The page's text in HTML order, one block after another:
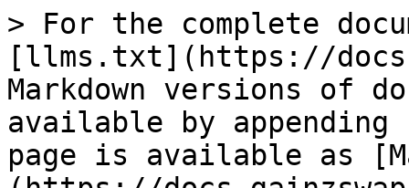
> For the complete
[llms.txt](https://
Markdown versions of
available by
page is available as